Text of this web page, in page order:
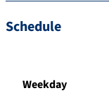
Schedule
Weekday